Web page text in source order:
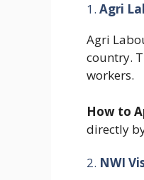
1. Agri
Agri
country.
workers.
How to
directly
2. NWI